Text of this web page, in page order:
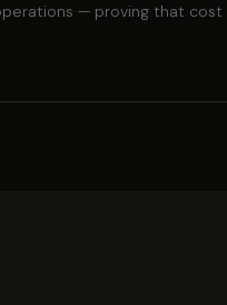
— proving that